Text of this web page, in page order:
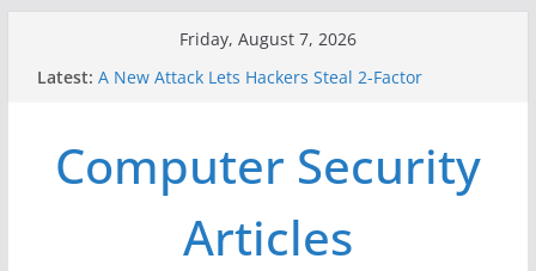
Friday, August 7, 2026
Latest: A New Attack Lets Hackers Steal 2-Factor
Why the F5 Hack Created an ‘Imminent Threat’ for
Thousands of Networks
One Republican Now Controls a Huge Chunk of
US Election Infrastructure
When Face Recognition Doesn’t Know Your Face Is
Computer Security
Articles